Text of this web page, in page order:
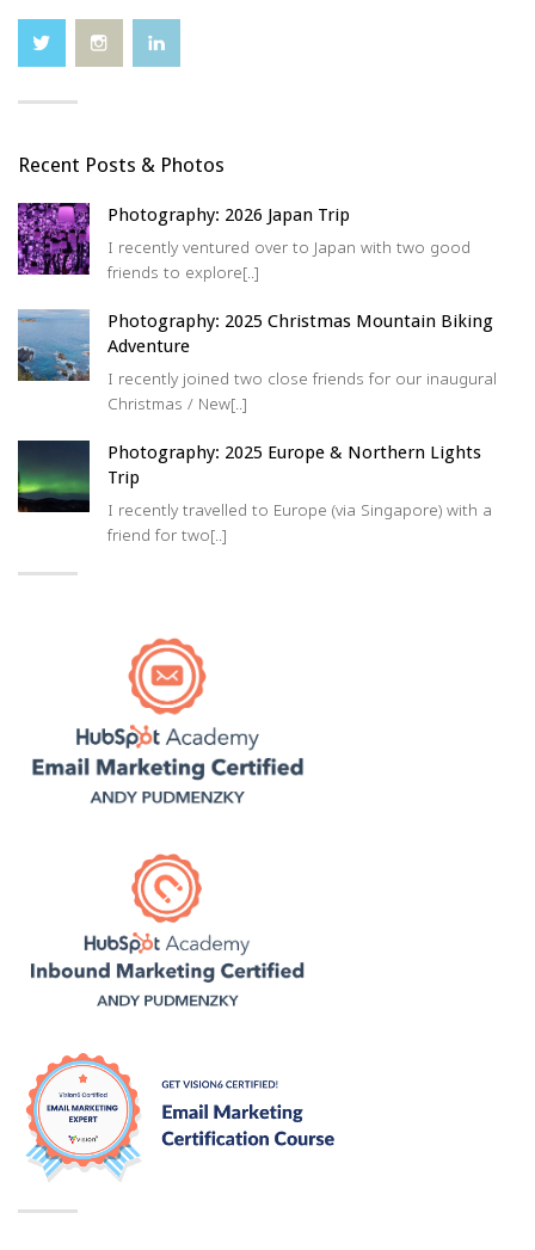
d)
Recent Posts & Photos
Photography: 2026 Japan Trip
I recently ventured over to Japan with two good
friends to explore[..]
Photography: 2025 Christmas Mountain Biking
Adventure
I recently joined two close friends for our inaugural
Christmas / New[..]
Photography: 2025 Europe & Northern Lights
Trip
I recently travelled to Europe (via Singapore) with a
friend for two[..]